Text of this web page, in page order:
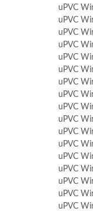
uPVC
uPVC
uPVC
uPVC
uPVC
uPVC
uPVC
uPVC
uPVC
uPVC
uPVC
uPVC
uPVC
uPVC
uPVC
uPVC
uPVC